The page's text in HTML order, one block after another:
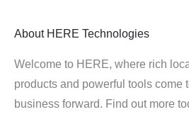
About HERE Technologies
Welcome to HERE, where rich
products and powerful tools come
business forward. Find out more